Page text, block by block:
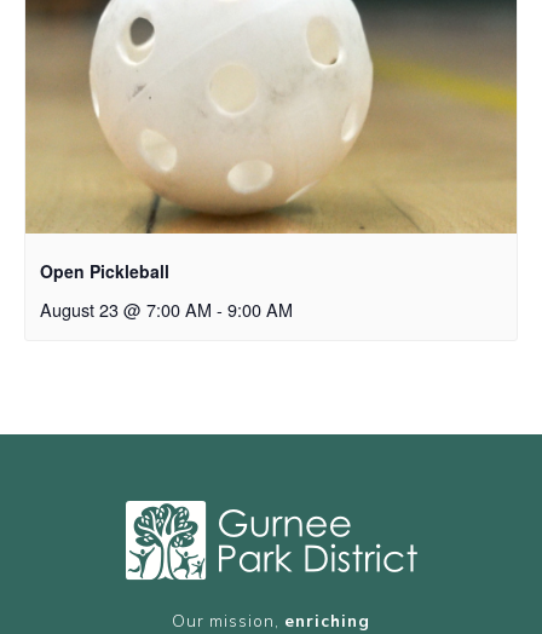
Open Pickleball
August 23 @ 7:00 AM - 9:00 AM
Our mission, enriching